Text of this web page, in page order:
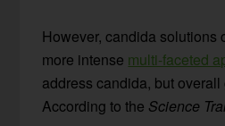
However, candida solutions
more intense multi-faceted
address candida, but overall
According to the Science